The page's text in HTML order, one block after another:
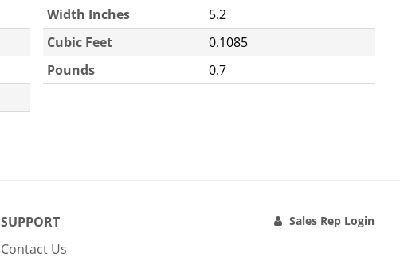
Width Inches
5.2
Cubic Feet
0.1085
Pounds
0.7
SUPPORT
Contact Us
Sales Rep Login